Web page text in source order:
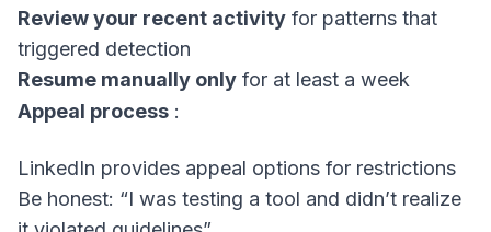
Review your recent activity for patterns that
triggered detection
Resume manually only for at least a week
Appeal process :
LinkedIn provides appeal options for restrictions
Be honest: “I was testing a tool and didn’t realize